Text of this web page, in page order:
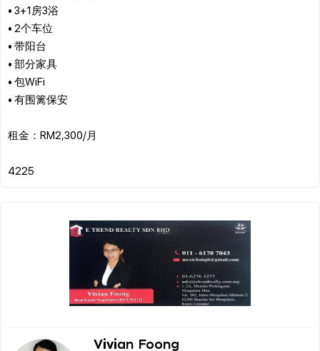
• 3+1房3浴
• 2个车位
• 带阳台
• 部分家具
• 包WiFi
• 有围篱保安
租金：RM2,300/月
Vivian Foong